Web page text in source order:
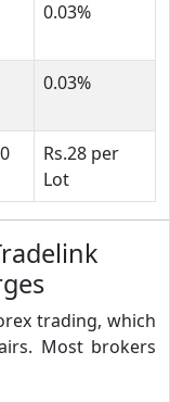
0.03%
0.03%
Rs.28 per
Lot
trading, which
Most brokers